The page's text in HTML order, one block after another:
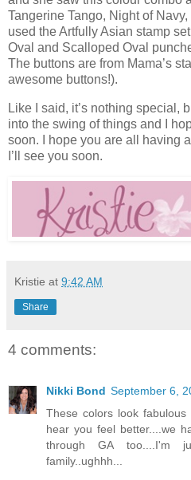
Tangerine Tango, Night of
used the Artfully Asian stamp
Oval and Scalloped Oval
The buttons are from Mama’s
awesome buttons!).
Like I said, it’s nothing special,
into the swing of things and I
soon. I hope you are all having
I’ll see you soon.
Kristie at 9:42 AM
Share
4 comments:
Nikki Bond September 6,
These colors look
hear you feel better....we
through GA
family..ughhh...